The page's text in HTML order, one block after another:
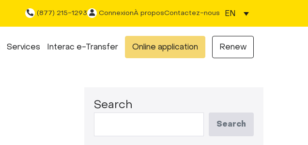
(877) 215-1293 ConnexionÀ proposContactez-nous EN
Services Interac e-Transfer Online application Renew
Search
Search